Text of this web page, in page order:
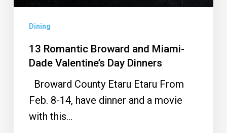
Dining
13 Romantic Broward and Miami-
Dade Valentine’s Day Dinners
Broward County Etaru Etaru From
Feb. 8-14, have dinner and a movie
with this…